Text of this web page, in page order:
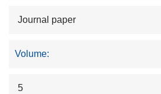
Journal paper
Volume:
5